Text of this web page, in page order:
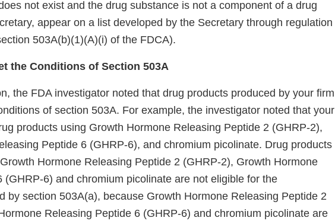
not exist and the drug substance is not a component of a drug
appear on a list developed by the Secretary through regulation
503A(b)(1)(A)(i) of the FDCA).
the Conditions of Section 503A
the FDA investigator noted that drug products produced by your firm
of section 503A. For example, the investigator noted that your
products using Growth Hormone Releasing Peptide 2 (GHRP-2),
Peptide 6 (GHRP-6), and chromium picolinate. Drug products
Hormone Releasing Peptide 2 (GHRP-2), Growth Hormone
(GHRP-6) and chromium picolinate are not eligible for the
by section 503A(a), because Growth Hormone Releasing Peptide 2
Releasing Peptide 6 (GHRP-6) and chromium picolinate are